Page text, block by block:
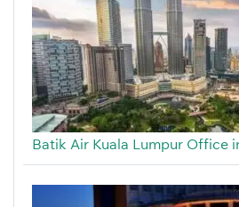
Batik Air Kuala Lumpur Office